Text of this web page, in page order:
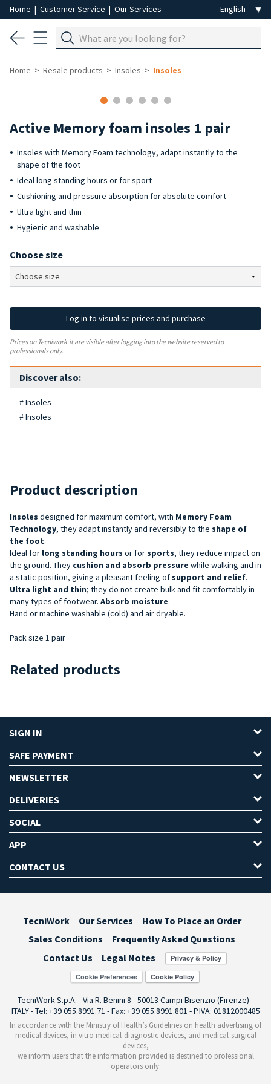
Home | Customer Service | Our Services
Home Resale products Insoles Insoles
Active Memory foam insoles 1 pair
Insoles with Memory Foam technology, adapt instantly to the
shape of the foot
Ideal long standing hours or for sport
Cushioning and pressure absorption for absolute comfort
Ultra light and thin
Hygienic and washable
Choose size
Log in to visualise prices and purchase
Prices on Tecniwork.it are visible after logging into the website reserved to
professionals only.
Discover also:
# Insoles
# Insoles
Product description
Insoles designed for maximum comfort, with Memory Foam
Technology, they adapt instantly and reversibly to the shape of
the foot.
Ideal for long standing hours or forsports, they reduce impact on
the ground. They cushion and absorb pressure while walking and in
a static position, giving a pleasant feeling ofsupport and relief.
Ultra light and thin; they do not create bulk and fit comfortably in
many types of footwear. Absorb moisture.
Hand or machine washable (cold) and air dryable.
Pack size 1 pair
Related products
SIGN IN
SAFE PAYMENT
NEWSLETTER
DELIVERIES
SOCIAL
APP
CONTACT US
TecniWork Our Services
How To Place an Order
Sales Conditions
Frequently Asked Questions
Contact Us
Legal Notes
Cookie Preferences
TecniWork S.p.A. - Via R. Benini 8 - 50013 Campi Bisenzio (Firenze) -
ITALY - Tel: +39 055.8991.71 - Fax: +39 055.8991.801 - P.IVA: 01812000485
In accordance with the Ministry of Health’s Guidelines on health advertising of
medical devices, in vitro medical-diagnostic devices, and medical-surgical
devices,
we inform users that the information provided is destined to professional
operators only.